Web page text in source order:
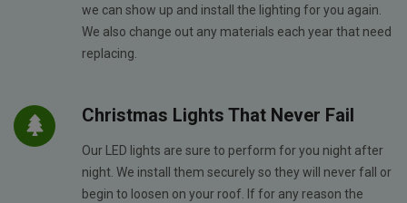
we can show up and install the lighting for you again.
We also change out any materials each year that need
replacing.
Christmas Lights That Never Fail
Our LED lights are sure to perform for you night after
night. We install them securely so they will never fall or
begin to loosen on your roof. If for any reason the